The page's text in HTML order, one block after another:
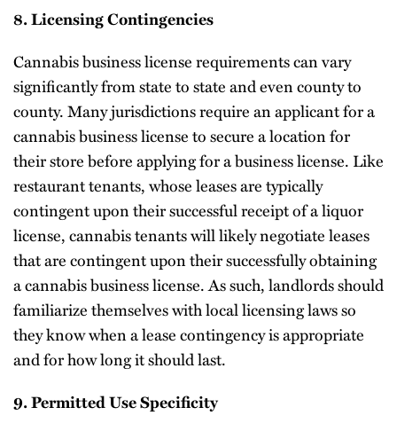
8. Licensing Contingencies
Cannabis business license requirements can vary
significantly from state to state and even county to
county. Many jurisdictions require an applicant for a
cannabis business license to secure a location for
their store before applying for a business license. Like
restaurant tenants, whose leases are typically
contingent upon their successful receipt of a liquor
license, cannabis tenants will likely negotiate leases
that are contingent upon their successfully obtaining
a cannabis business license. As such, landlords should
familiarize themselves with local licensing laws so
they know when a lease contingency is appropriate
and for how long it should last.
9. Permitted Use Specificity